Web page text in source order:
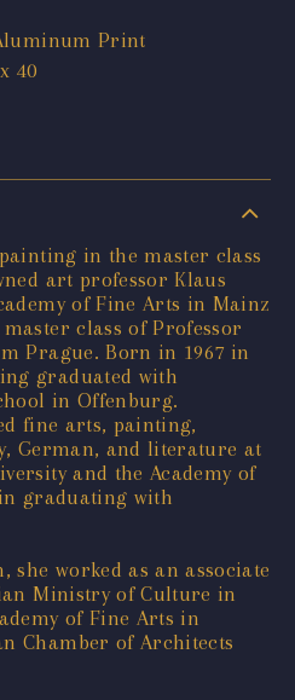
Print
40
in the master class
art professor Klaus
of Fine Arts in Mainz
class of Professor
Prague. Born in 1967 in
graduated with
in Offenburg.
fine arts, painting,
German, and literature at
and the Academy of
graduating with
she worked as an associate
Ministry of Culture in
of Fine Arts in
Chamber of Architects